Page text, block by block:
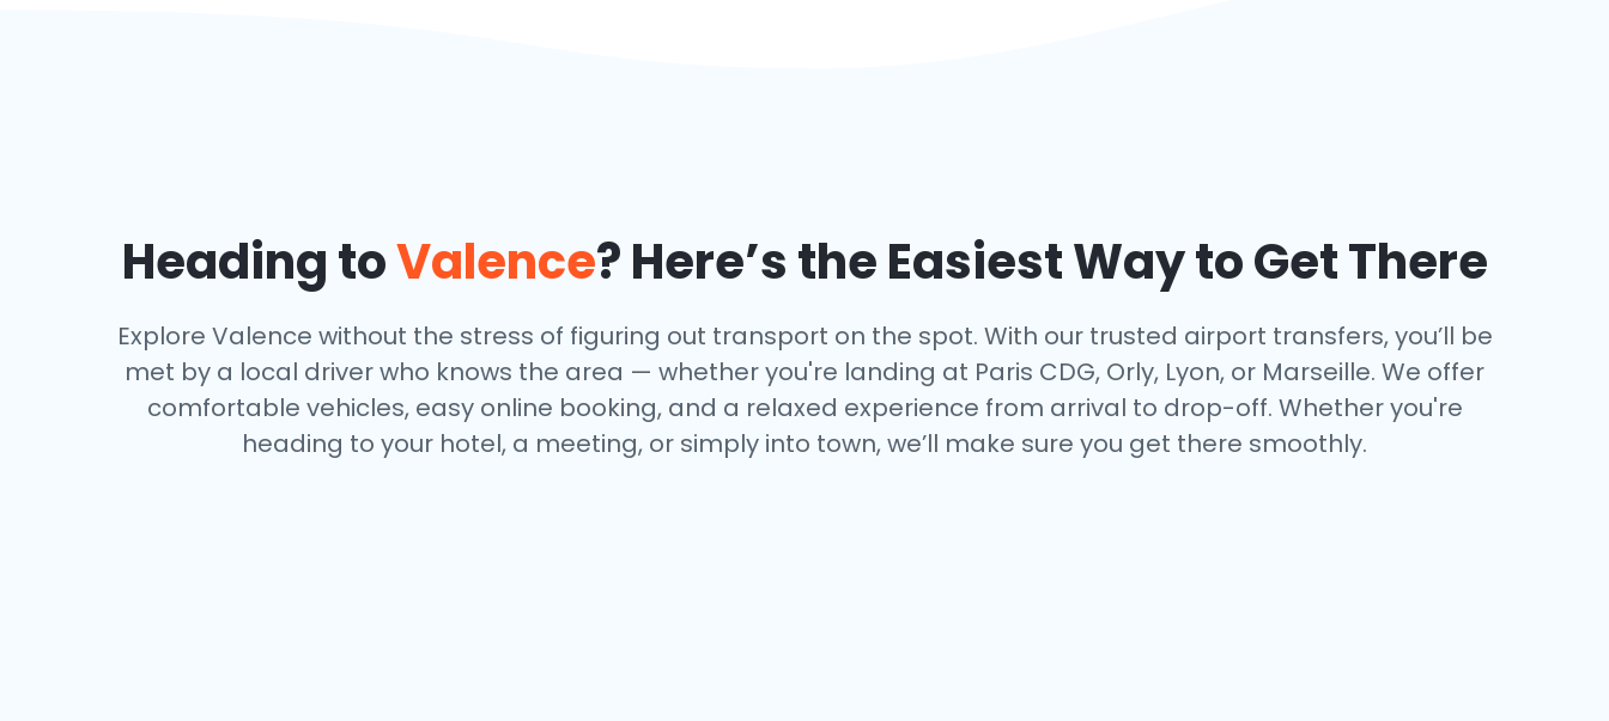
Heading toValence? Here’s the Easiest Way to Get There
Explore Valence without the stress of figuring out transport on the spot. With our trusted airport transfers, you’ll be
met by a local driver who knows the area — whether you're landing at Paris CDG, Orly, Lyon, or Marseille. We offer
comfortable vehicles, easy online booking, and a relaxed experience from arrival to drop-off. Whether you're
heading to your hotel, a meeting, or simply into town, we’ll make sure you get there smoothly.